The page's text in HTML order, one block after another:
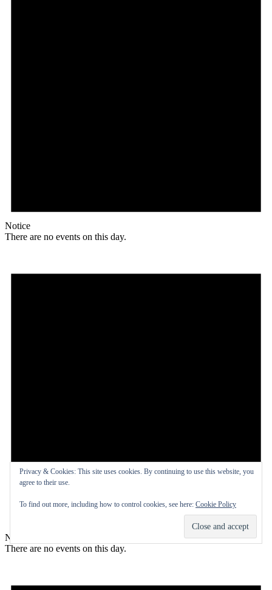
Notice
There are no events on this day.
Notice
There are no events on this day.
Privacy & Cookies: This site uses cookies. By continuing to use this website, you
agree to their use.
To find out more, including how to control cookies, see here: Cookie Policy